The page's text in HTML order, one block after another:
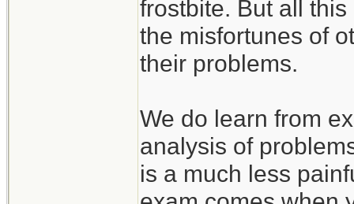
frostbite. But all
the misfortunes of
their problems.
We do learn from
analysis of
is a much less